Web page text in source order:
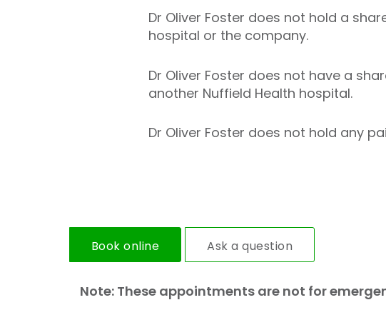
Dr Oliver Foster does not hold a
hospital or the company.
Dr Oliver Foster does not have a
another Nuffield Health hospital.
Dr Oliver Foster does not hold any
Book online Ask a question